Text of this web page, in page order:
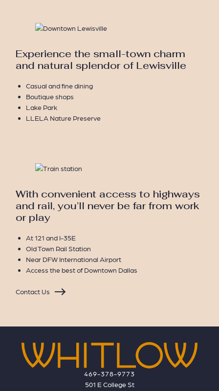
Experience the small-town charm
and natural splendor of Lewisville
Casual and fine dining
Boutique shops
Lake Park
LLELA Nature Preserve
With convenient access to highways
and rail, you’ll never be far from work
or play
At 121 and I-35E
Old Town Rail Station
Near DFW International Airport
Access the best of Downtown Dallas
Contact Us
469-378-9773
501 E College St